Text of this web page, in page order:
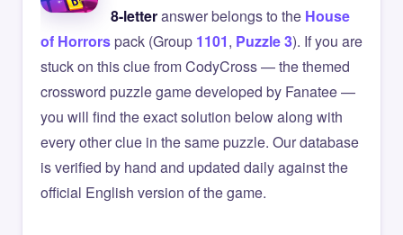
8-letteranswer belongs to the House
of Horrorspack (Group 1101, Puzzle 3). If you are
stuck on this clue from CodyCross — the themed
crossword puzzle game developed by Fanatee —
you will find the exact solution below along with
every other clue in the same puzzle. Our database
is verified by hand and updated daily against the
official English version of the game.